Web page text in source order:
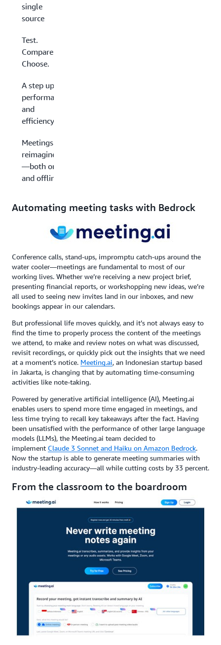
single
source
Test.
Compare.
Choose.
A step up in
performance
and
efficiency
Meetings
reimagined
—both on
and offline
Automating meeting tasks with Bedrock
Conference calls, stand-ups, impromptu catch-ups around the
water cooler—meetings are fundamental to most of our
working lives. Whether we’re receiving a new project brief,
presenting financial reports, or workshopping new ideas, we’re
all used to seeing new invites land in our inboxes, and new
bookings appear in our calendars.
But professional life moves quickly, and it’s not always easy to
find the time to properly process the content of the meetings
we attend, to make and review notes on what was discussed,
revisit recordings, or quickly pick out the insights that we need
at a moment’s notice. Meeting.ai, an Indonesian startup based
in Jakarta, is changing that by automating time-consuming
activities like note-taking.
Powered by generative artificial intelligence (AI), Meeting.ai
enables users to spend more time engaged in meetings, and
less time trying to recall key takeaways after the fact. Having
been unsatisfied with the performance of other large language
models (LLMs), the Meeting.ai team decided to
implement Claude 3 Sonnet and Haiku on Amazon Bedrock.
Now the startup is able to generate meeting summaries with
industry-leading accuracy—all while cutting costs by 33 percent.
From the classroom to the boardroom